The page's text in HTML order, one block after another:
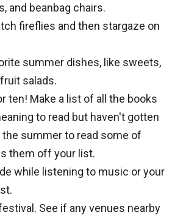
and beanbag chairs.
fireflies and then stargaze on
summer dishes, like sweets,
salads.
ten! Make a list of all the books
to read but haven't gotten
the summer to read some of
them off your list.
while listening to music or your
See if any venues nearby